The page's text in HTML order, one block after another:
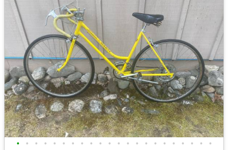
• • • • • • • • • • • • • • • • • • • • • •